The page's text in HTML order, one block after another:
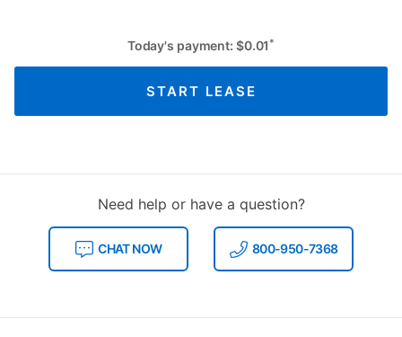
Today's payment: $0.01 *
START LEASE
Need help or have a question?
CHAT NOW 800-950-7368